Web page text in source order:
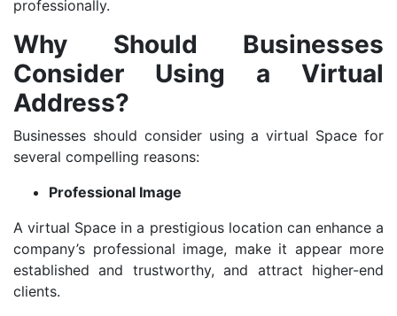
professionally.
Why Should Businesses
Consider Using a Virtual
Address?
Businesses should consider using a virtual Space for
several compelling reasons:
Professional Image
A virtual Space in a prestigious location can enhance a
company’s professional image, make it appear more
established and trustworthy, and attract higher-end
clients.